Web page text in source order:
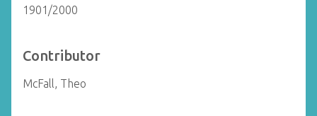
1901/2000
Contributor
McFall, Theo